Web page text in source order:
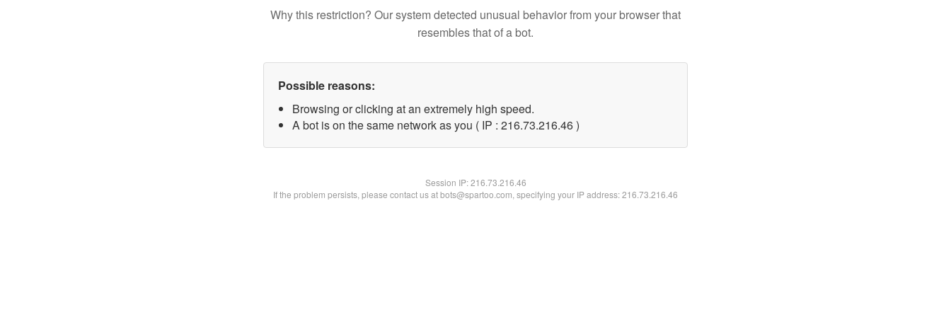
Why this restriction? Our system detected unusual behavior from your browser that
resembles that of a bot.
Possible reasons:
Browsing or clicking at an extremely high speed.
A bot is on the same network as you ( IP : 216.73.216.46 )
Session IP:216.73.216.46
If the problem persists, please contact us at bots@spartoo.com, specifying your IP address: 216.73.216.46